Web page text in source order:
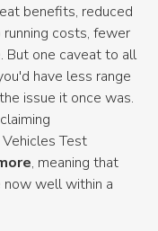
benefits, reduced
costs, fewer
But one caveat to all
have less range
issue it once was.
Test
, meaning that
now well within a